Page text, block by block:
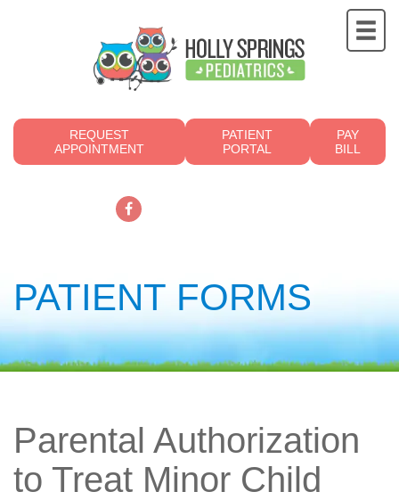
REQUEST
APPOINTMENT
PATIENT
PORTAL
PAY
BILL
PATIENT FORMS
Parental Authorization
to Treat Minor Child